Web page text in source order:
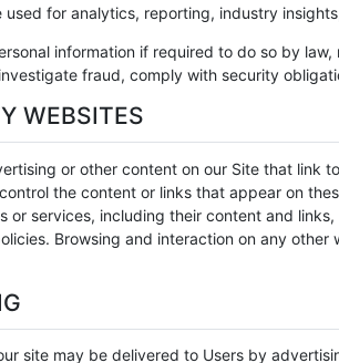
used for analytics, reporting, industry
information if required to do so by
fraud, comply with security
WEBSITES
or other content on our Site that link
the content or links that appear on
or services, including their content and
Browsing and interaction on any
site may be delivered to Users by